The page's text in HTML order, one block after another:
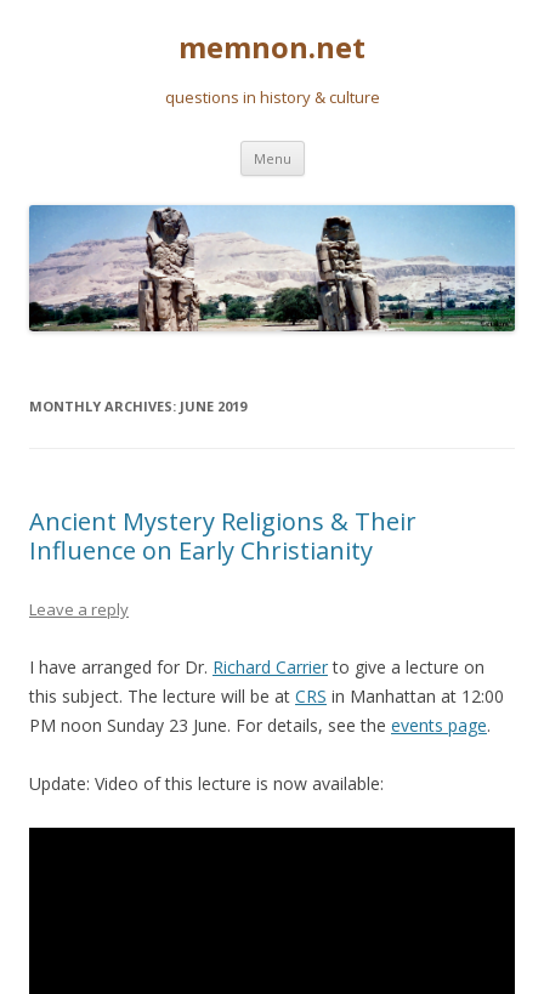
memnon.net
questions in history & culture
Menu Skip to content
MONTHLY ARCHIVES: JUNE 2019
Ancient Mystery Religions & Their
Influence on Early Christianity
Leave a reply
I have arranged for Dr. Richard Carrierto give a lecture on
this subject. The lecture will be at CRS in Manhattan at 12:00
PM noon Sunday 23 June. For details, see the events page.
Update: Video of this lecture is now available: